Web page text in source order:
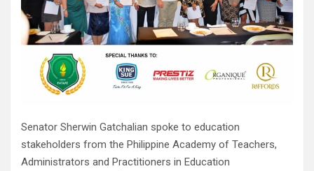
Senator Sherwin Gatchalian spoke to education
stakeholders from the Philippine Academy of Teachers,
Administrators and Practitioners in Education